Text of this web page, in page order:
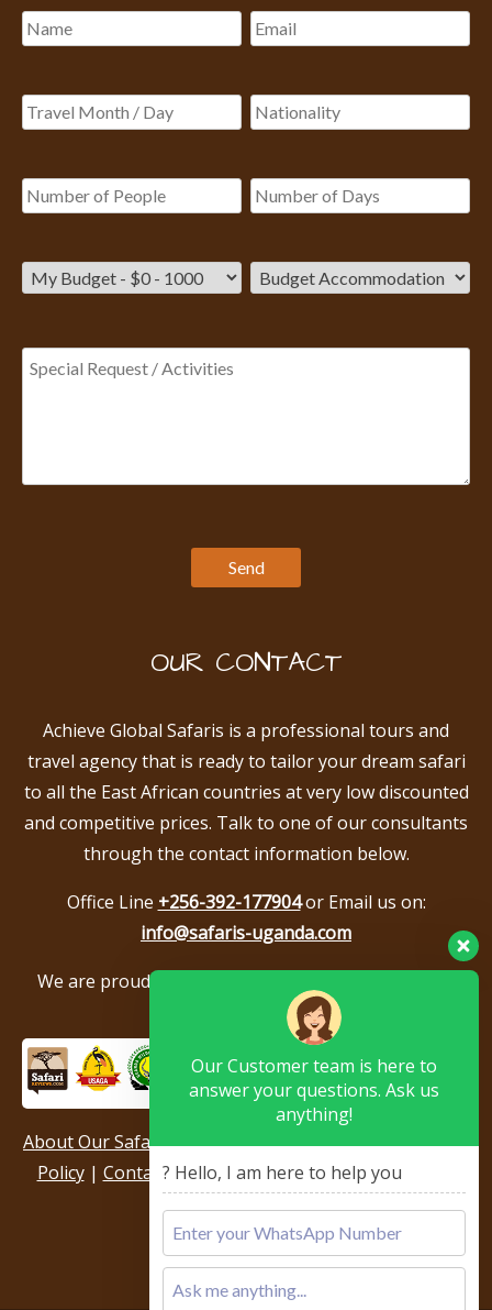
OUR CONTACT
Achieve Global Safaris is a professional tours and
travel agency that is ready to tailor your dream safari
to all the East African countries at very low discounted
and competitive prices. Talk to one of our consultants
through the contact information below.
Office Line +256-392-177904or Email us on:
info@safaris-uganda.com
We are proud to be members of the following tour
associations.
About Our Safari Company|Booking Terms|Privacy
Policy| Contact Us|Our Reviews & Testimonials
Our Customer team is here to
answer your questions. Ask us
anything!
? Hello, I am here to help you